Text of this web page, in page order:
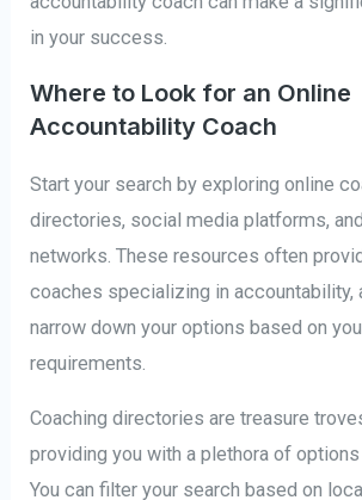
in your success.
Where to Look for an Online
Accountability Coach
Start your search by exploring online
directories, social media platforms,
networks. These resources often
coaches specializing in accountability,
narrow down your options based on
requirements.
Coaching directories are treasure
providing you with a plethora of
You can filter your search based on